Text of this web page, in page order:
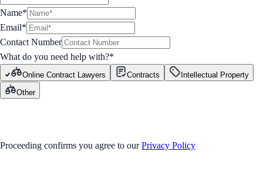
Name*
Email*
Contact Number
What do you need help with?*
Online Contract Lawyers Contracts
Intellectual Property
Other
Proceeding confirms you agree to our Privacy Policy